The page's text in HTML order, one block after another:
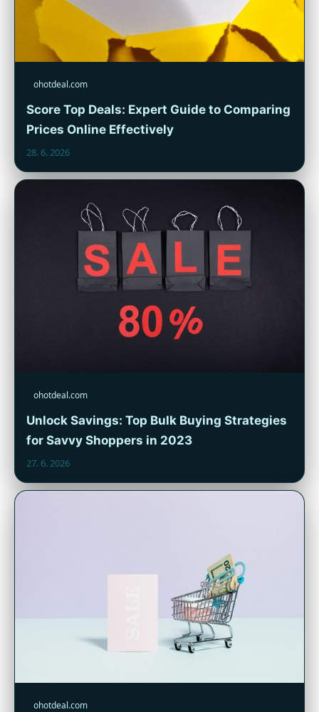
ohotdeal.com
Score Top Deals: Expert Guide to Comparing
Prices Online Effectively
28. 6. 2026
ohotdeal.com
Unlock Savings: Top Bulk Buying Strategies
for Savvy Shoppers in 2023
27. 6. 2026
ohotdeal.com